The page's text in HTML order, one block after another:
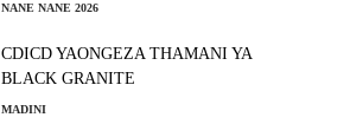
NANE NANE 2026
CDICD YAONGEZA THAMANI YA
BLACK GRANITE
MADINI